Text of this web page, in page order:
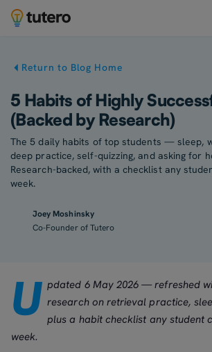
Return to Blog Home
5 Habits of Highly
(Backed by Research)
The 5 daily habits of top students — sleep,
deep practice, self-quizzing, and asking for
Research-backed, with a checklist any
week.
Joey Moshinsky
Co-Founder of Tutero
U pdated 6 May 2026 — refreshed
research on retrieval practice,
plus a habit checklist any student
week.